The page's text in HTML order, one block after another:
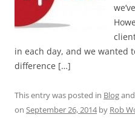
in each day, and we wanted
difference […]
This entry was posted in Blog
on September 26, 2014by Rob